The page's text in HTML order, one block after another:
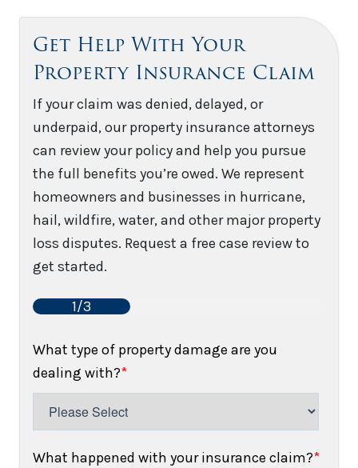
Get Help With Your
Property Insurance Claim
If your claim was denied, delayed, or
underpaid, our property insurance attorneys
can review your policy and help you pursue
the full benefits you’re owed. We represent
homeowners and businesses in hurricane,
hail, wildfire, water, and other major property
loss disputes. Request a free case review to
get started.
1/3
What type of property damage are you
dealing with?*
What happened with your insurance claim?*